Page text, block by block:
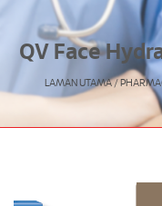
QV Face
LAMAN UTAMA/